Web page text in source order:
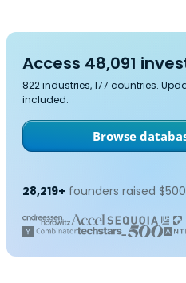
Access 48,091
822 industries, 177 countries.
included.
Browse
28,219+ founders raised